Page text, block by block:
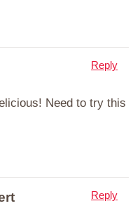
Need to try this
Reply
Reply